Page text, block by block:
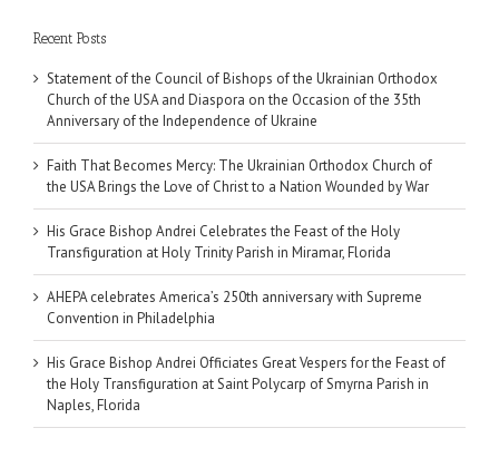
Recent Posts
Statement of the Council of Bishops of the Ukrainian Orthodox
Church of the USA and Diaspora on the Occasion of the 35th
Anniversary of the Independence of Ukraine
Faith That Becomes Mercy: The Ukrainian Orthodox Church of
the USA Brings the Love of Christ to a Nation Wounded by War
His Grace Bishop Andrei Celebrates the Feast of the Holy
Transfiguration at Holy Trinity Parish in Miramar, Florida
AHEPA celebrates America’s 250th anniversary with Supreme
Convention in Philadelphia
His Grace Bishop Andrei Officiates Great Vespers for the Feast of
the Holy Transfiguration at Saint Polycarp of Smyrna Parish in
Naples, Florida